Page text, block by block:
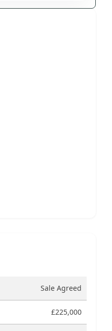
Sale Agreed
£225,000